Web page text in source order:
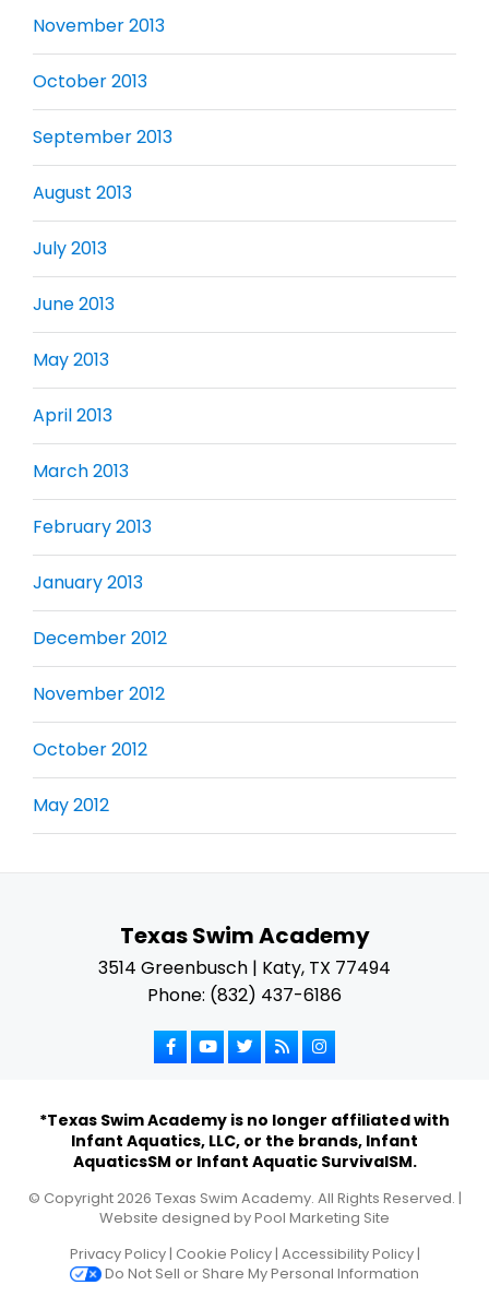
November 2013
October 2013
September 2013
August 2013
July 2013
June 2013
May 2013
April 2013
March 2013
February 2013
January 2013
December 2012
November 2012
October 2012
May 2012
Texas Swim Academy
3514 Greenbusch | Katy, TX 77494
Phone: (832) 437-6186
*Texas Swim Academy is no longer affiliated with
Infant Aquatics, LLC, or the brands, Infant
AquaticsSM or Infant Aquatic SurvivalSM.
© Copyright2026 Texas Swim Academy. All Rights Reserved. |
Website designed byPool Marketing Site
Privacy Policy| Cookie Policy| Accessibility Policy|
Do Not Sell or Share My Personal Information